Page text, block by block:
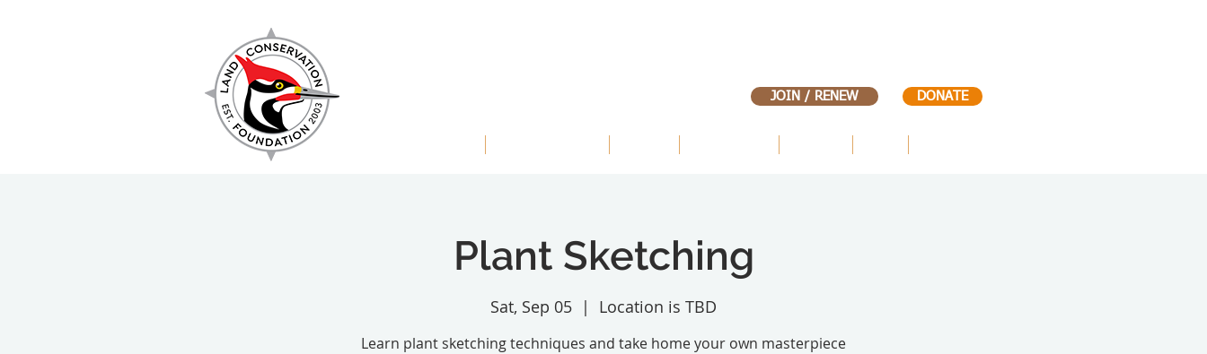
JOIN / RENEW DONATE
Plant Sketching
Sat, Sep 05
  |
Location is TBD
Learn plant sketching techniques and take home your own masterpiece